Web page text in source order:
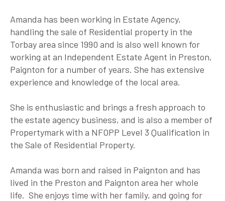
Amanda has been working in Estate Agency,
handling the sale of Residential property in the
Torbay area since 1990 and is also well known for
working at an Independent Estate Agent in Preston,
Paignton for a number of years. She has extensive
experience and knowledge of the local area.
She is enthusiastic and brings a fresh approach to
the estate agency business, and is also a member of
Propertymark with a NFOPP Level 3 Qualification in
the Sale of Residential Property.
Amanda was born and raised in Paignton and has
lived in the Preston and Paignton area her whole
life. She enjoys time with her family, and going for